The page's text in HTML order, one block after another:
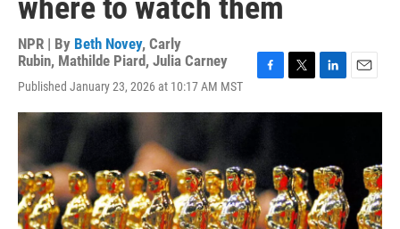
where to watch them
NPR | By Beth Novey, Carly
Rubin, Mathilde Piard, Julia Carney
Published January 23, 2026 at 10:17 AM MST
c
b
o
k
i
e
r
n
d
I
n
a